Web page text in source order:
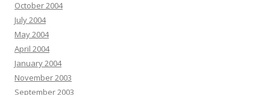
October 2004
July 2004
May 2004
April 2004
January 2004
November 2003
September 2003